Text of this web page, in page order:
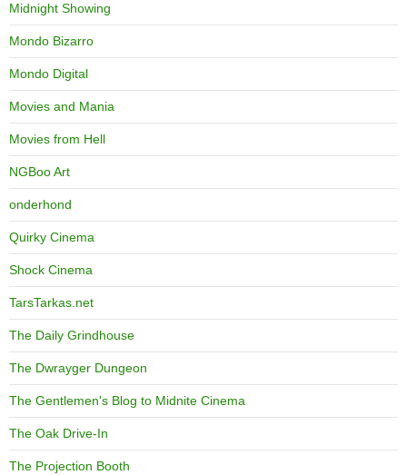
Midnight Showing
Mondo Bizarro
Mondo Digital
Movies and Mania
Movies from Hell
NGBoo Art
onderhond
Quirky Cinema
Shock Cinema
TarsTarkas.net
The Daily Grindhouse
The Dwrayger Dungeon
The Gentlemen's Blog to Midnite Cinema
The Oak Drive-In
The Projection Booth